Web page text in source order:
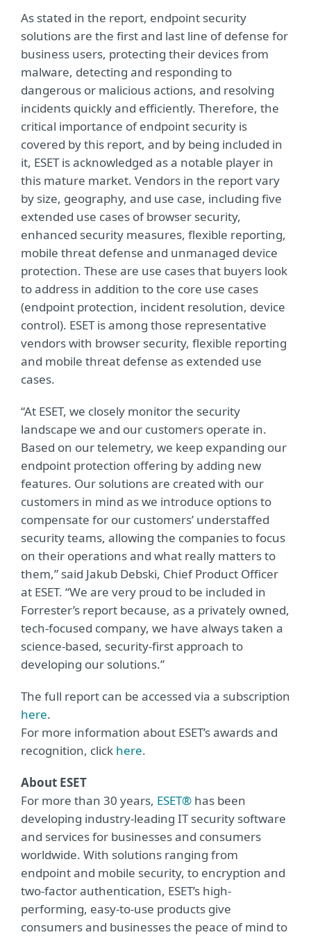
As stated in the report, endpoint security
solutions are the first and last line of defense for
business users, protecting their devices from
malware, detecting and responding to
dangerous or malicious actions, and resolving
incidents quickly and efficiently. Therefore, the
critical importance of endpoint security is
covered by this report, and by being included in
it, ESET is acknowledged as a notable player in
this mature market. Vendors in the report vary
by size, geography, and use case, including five
extended use cases of browser security,
enhanced security measures, flexible reporting,
mobile threat defense and unmanaged device
protection. These are use cases that buyers look
to address in addition to the core use cases
(endpoint protection, incident resolution, device
control). ESET is among those representative
vendors with browser security, flexible reporting
and mobile threat defense as extended use
cases.
“At ESET, we closely monitor the security
landscape we and our customers operate in.
Based on our telemetry, we keep expanding our
endpoint protection offering by adding new
features. Our solutions are created with our
customers in mind as we introduce options to
compensate for our customers’ understaffed
security teams, allowing the companies to focus
on their operations and what really matters to
them,” said Jakub Debski, Chief Product Officer
at ESET. “We are very proud to be included in
Forrester’s report because, as a privately owned,
tech-focused company, we have always taken a
science-based, security-first approach to
developing our solutions.”
The full report can be accessed via a subscription
here.
For more information about ESET’s awards and
recognition, click here.
About ESET
For more than 30 years, ESET® has been
developing industry-leading IT security software
and services for businesses and consumers
worldwide. With solutions ranging from
endpoint and mobile security, to encryption and
two-factor authentication, ESET’s high-
performing, easy-to-use products give
consumers and businesses the peace of mind to